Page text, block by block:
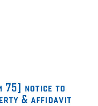
75] notice to
& affidavit